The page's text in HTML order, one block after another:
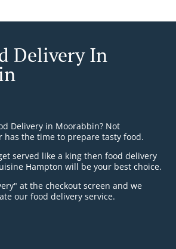
Delivery In
Delivery in Moorabbin? Not
has the time to prepare tasty food.
served like a king then food delivery
Hampton will be your best choice.
at the checkout screen and we
our food delivery service.